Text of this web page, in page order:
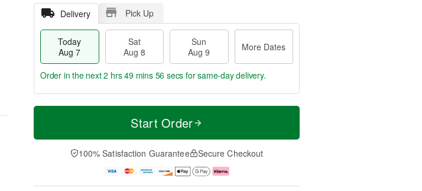
Delivery Pick Up
Today
Aug 7
Sat
Aug 8
Sun
Aug 9
More Dates
T
a
t
n
A
u
M
e
D
a
Order in the next2 hrs 49 mins 55 secs for same-day delivery.
Start Order
100% Satisfaction Guarantee Secure Checkout